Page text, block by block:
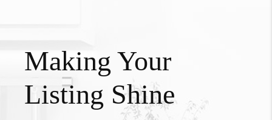
Making Your
Listing Shine